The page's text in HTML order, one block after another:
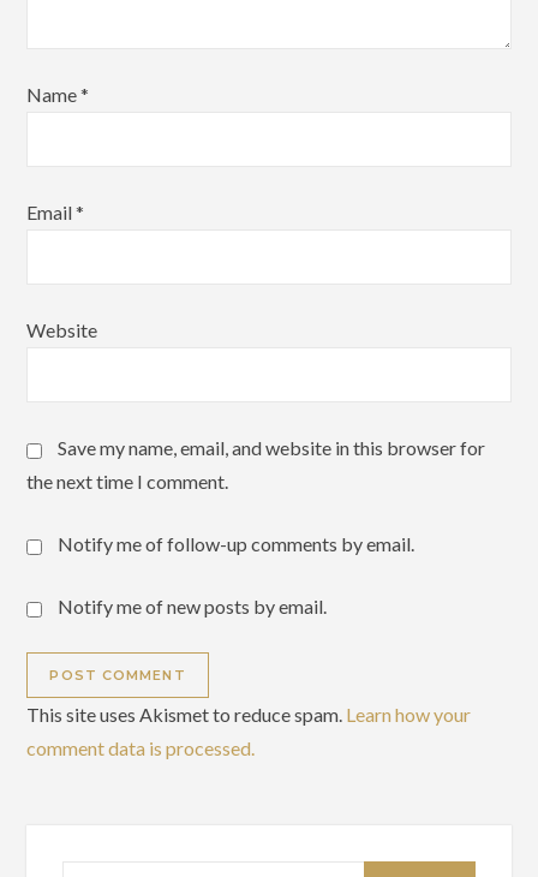
Name*
Email*
Website
Save my name, email, and website in this browser for
the next time I comment.
Notify me of follow-up comments by email.
Notify me of new posts by email.
This site uses Akismet to reduce spam. Learn how your
comment data is processed.